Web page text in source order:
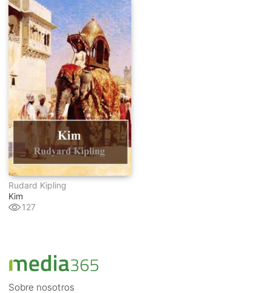
Rudard Kipling
Kim
127
Sobre nosotros